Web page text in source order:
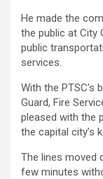
He made the
the public at City
public
services.
With the PTSC’s
Guard, Fire
pleased with the
the capital city’s
The lines moved
few minutes